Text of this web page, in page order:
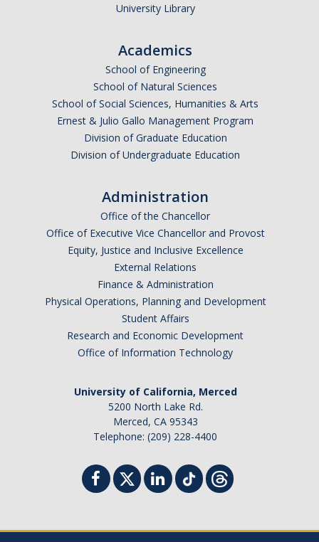
APPLY
University Library
Academics
School of Engineering
School of Natural Sciences
School of Social Sciences, Humanities & Arts
Ernest & Julio Gallo Management Program
Division of Graduate Education
Division of Undergraduate Education
Administration
Office of the Chancellor
Office of Executive Vice Chancellor and Provost
Equity, Justice and Inclusive Excellence
External Relations
Finance & Administration
Physical Operations, Planning and Development
Student Affairs
Research and Economic Development
Office of Information Technology
University of California, Merced
5200 North Lake Rd.
Merced, CA 95343
Telephone: (209) 228-4400